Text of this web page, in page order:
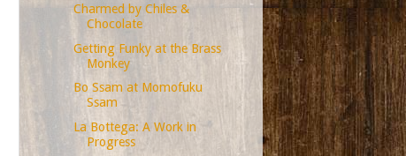
Charmed by Chiles &
Chocolate
Getting Funky at the Brass
Monkey
Bo Ssam at Momofuku
Ssam
La Bottega: A Work in
Progress